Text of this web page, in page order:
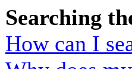
Searching
How can I